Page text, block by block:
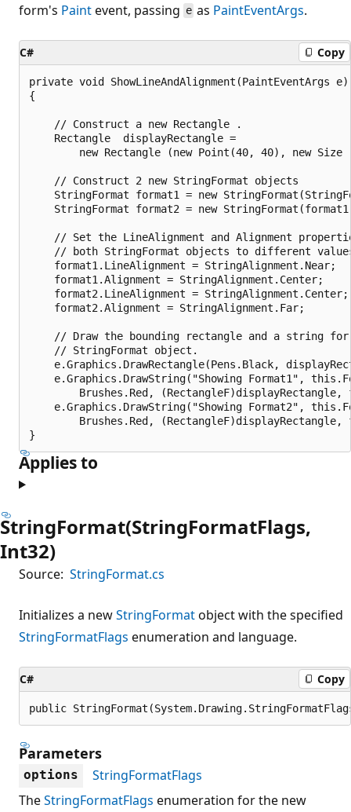
form's Paintevent, passing e as PaintEventArgs.
C# Copy
private void ShowLineAndAlignment(PaintEventArgs e)
{
    // Construct a new Rectangle .
    Rectangle  displayRectangle =
new Rectangle (new Point(40, 40), new Size
    // Construct 2 new StringFormat objects
StringFormat format1 = new
StringFormat format2 = new
// Set the LineAlignment and Alignment
// both StringFormat objects to different
    format1.LineAlignment = StringAlignment.Near;
    format1.Alignment = StringAlignment.Center;
    format2.LineAlignment = StringAlignment.Center;
    format2.Alignment = StringAlignment.Far;
// Draw the bounding rectangle and a string
    // StringFormat object.
e.Graphics.DrawRectangle(Pens.Black,
e.Graphics.DrawString("Showing Format1",
Brushes.Red, (RectangleF)displayRectangle,
e.Graphics.DrawString("Showing Format2",
Brushes.Red, (RectangleF)displayRectangle,
Applies to
StringFormat(StringFormatFlags,
Int32)
Source: StringFormat.cs
Initializes a newStringFormatobject with the specified
StringFormatFlags enumeration and language.
C# Copy
public
Parameters
options
StringFormatFlags
TheStringFormatFlags enumeration for the new